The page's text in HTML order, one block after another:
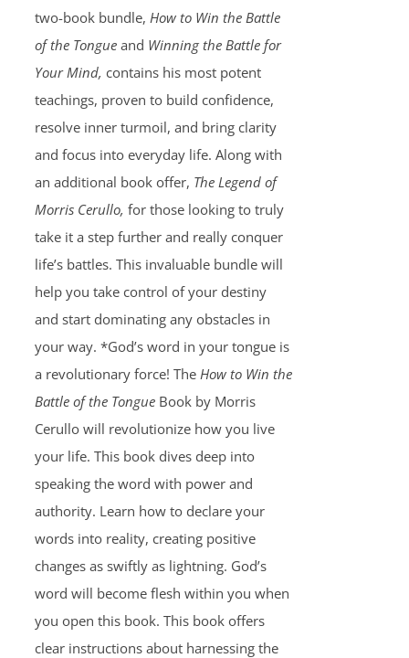
two-book bundle, How to Win the Battle
of the Tongueand Winning the Battle for
Your Mind, contains his most potent
teachings, proven to build confidence,
resolve inner turmoil, and bring clarity
and focus into everyday life. Along with
an additional book offer, The Legend of
Morris Cerullo, for those looking to truly
take it a step further and really conquer
life’s battles. This invaluable bundle will
help you take control of your destiny
and start dominating any obstacles in
your way. *God’s word in your tongue is
a revolutionary force! The How to Win the
Battle of the TongueBook by Morris
Cerullo will revolutionize how you live
your life. This book dives deep into
speaking the word with power and
authority. Learn how to declare your
words into reality, creating positive
changes as swiftly as lightning. God’s
word will become flesh within you when
you open this book. This book offers
clear instructions about harnessing the